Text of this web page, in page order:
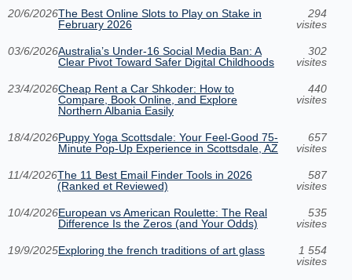
20/6/2026The Best Online Slots to Play on Stake in
February 2026
294
visites
03/6/2026Australia’s Under‑16 Social Media Ban: A
Clear Pivot Toward Safer Digital Childhoods
302
visites
23/4/2026Cheap Rent a Car Shkoder: How to
Compare, Book Online, and Explore
Northern Albania Easily
440
visites
18/4/2026Puppy Yoga Scottsdale: Your Feel-Good 75-
Minute Pop-Up Experience in Scottsdale, AZ
657
visites
11/4/2026The 11 Best Email Finder Tools in 2026
(Ranked et Reviewed)
587
visites
10/4/2026European vs American Roulette: The Real
Difference Is the Zeros (and Your Odds)
535
visites
19/9/2025Exploring the french traditions of art glass
1 554
visites